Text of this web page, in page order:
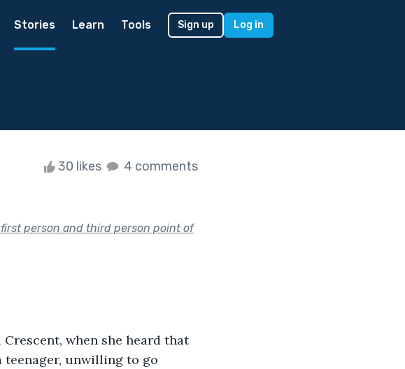
Stories Learn Tools Sign up Log in
30 likes 4 comments
person and third person point of
when she heard that
teenager, unwilling to go